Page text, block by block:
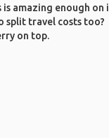
is amazing enough on
split travel costs too?
on top.